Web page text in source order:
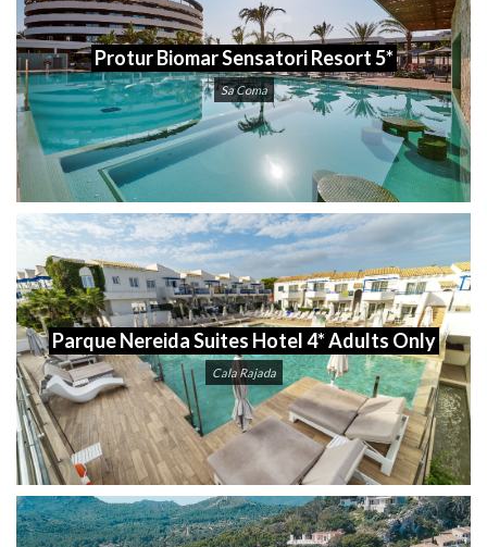
Protur Biomar Sensatori Resort 5*
Sa Coma
Parque Nereida Suites Hotel 4* Adults Only
Cala Rajada